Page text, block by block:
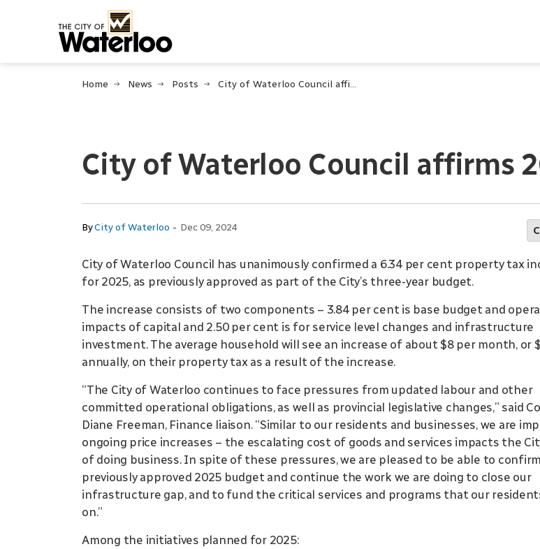
Home News Posts City of Waterloo Council affirms 2025 city budget
City of Waterloo Council affirms
ByCity of Waterloo - Dec 09, 2024
City of Waterloo Council has unanimously confirmed a 6.34 per cent property tax
for 2025, as previously approved as part of the City’s three-year budget.
The increase consists of two components – 3.84 per cent is base budget and
impacts of capital and 2.50 per cent is for service level changes and infrastructure
investment. The average household will see an increase of about $8 per month, or
annually, on their property tax as a result of the increase.
“The City of Waterloo continues to face pressures from updated labour and other
committed operational obligations, as well as provincial legislative changes,” said
Diane Freeman, Finance liaison. “Similar to our residents and businesses, we are
ongoing price increases – the escalating cost of goods and services impacts the
of doing business. In spite of these pressures, we are pleased to be able to
previously approved 2025 budget and continue the work we are doing to close our
infrastructure gap, and to fund the critical services and programs that our
on.”
Among the initiatives planned for 2025: